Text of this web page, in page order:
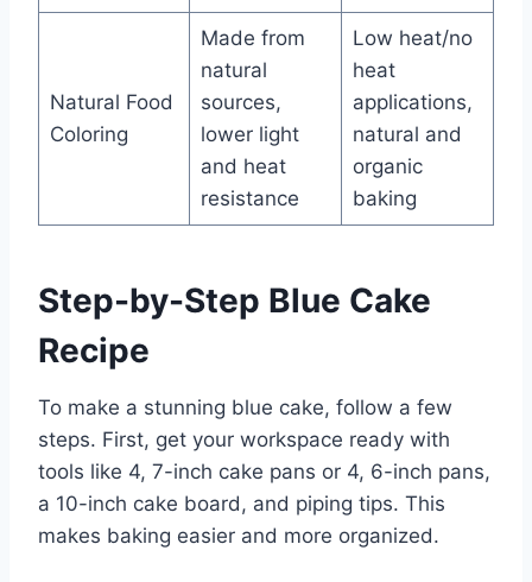
Natural Food
Coloring
Made from
natural
sources,
lower light
and heat
resistance
Low heat/no
heat
applications,
natural and
organic
baking
Step-by-Step Blue Cake
Recipe
To make a stunning blue cake, follow a few
steps. First, get your workspace ready with
tools like 4, 7-inch cake pans or 4, 6-inch pans,
a 10-inch cake board, and piping tips. This
makes baking easier and more organized.